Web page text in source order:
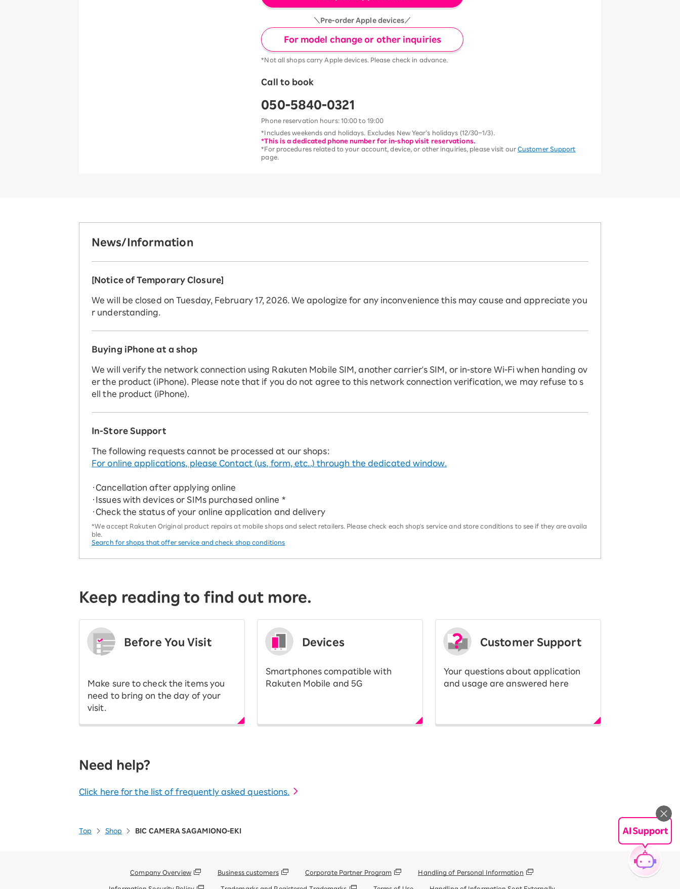
＼Pre-order Apple devices／
For model change or other inquiries
*Not all shops carry Apple devices. Please check in advance.
Call to book
050-5840-0321
Phone reservation hours: 10:00 to 19:00
*Includes weekends and holidays. Excludes New Year’s holidays (12/30–1/3).
*This is a dedicated phone number for in-shop visit reservations.
*For procedures related to your account, device, or other inquiries, please visit our Customer Support
page.
News/Information
[Notice of Temporary Closure]
We will be closed on Tuesday, February 17, 2026. We apologize for any inconvenience this may cause and appreciate you
r understanding.
Buying iPhone at a shop
We will verify the network connection using Rakuten Mobile SIM, another carrier's SIM, or in-store Wi-Fi when handing ov
er the product (iPhone). Please note that if you do not agree to this network connection verification, we may refuse to s
ell the product (iPhone).
In-Store Support
The following requests cannot be processed at our shops:
For online applications, please Contact (us, form, etc..) through the dedicated window.
・Cancellation after applying online
・Issues with devices or SIMs purchased online *
・Check the status of your online application and delivery
*We accept Rakuten Original product repairs at mobile shops and select retailers. Please check each shop's service and store conditions to see if they are availa
ble.
Search for shops that offer service and check shop conditions
Keep reading to find out more.
Before You Visit
Make sure to check the items you
need to bring on the day of your
visit.
Devices
Smartphones compatible with
Rakuten Mobile and 5G
Customer Support
Your questions about application
and usage are answered here
Need help?
Click here for the list of frequently asked questions.
Top Shop BIC CAMERA SAGAMIONO-EKI
Company Overview Business customers Corporate Partner Program Handling of Personal Information